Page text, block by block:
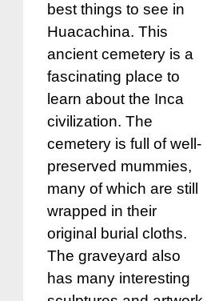
best things to see in
Huacachina. This
ancient cemetery is a
fascinating place to
learn about the Inca
civilization. The
cemetery is full of well-
preserved mummies,
many of which are still
wrapped in their
original burial cloths.
The graveyard also
has many interesting